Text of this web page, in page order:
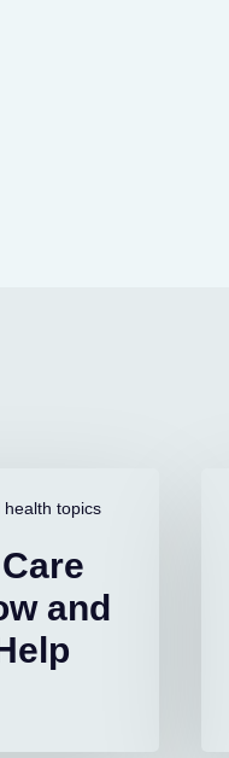
health topics
and